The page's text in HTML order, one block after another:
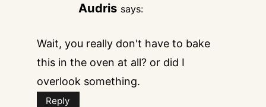
Audris says:
Wait, you really don't have to bake
this in the oven at all? or did I
overlook something.
Reply